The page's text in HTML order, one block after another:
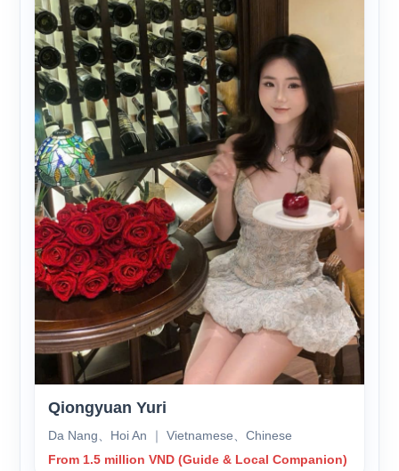
Qiongyuan Yuri
Da Nang、Hoi An ｜ Vietnamese、Chinese
From 1.5 million VND (Guide & Local Companion)